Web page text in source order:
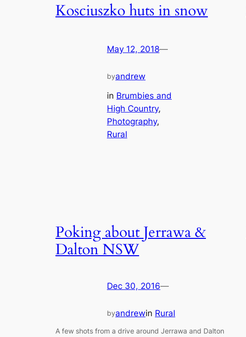
Kosciuszko huts in snow
May 12, 2018—
byandrew
in Brumbies and
High Country
Photography
Rural
Poking about Jerrawa &
Dalton NSW
Dec 30, 2016—
byandrewin Rural
A few shots from a drive around Jerrawa and Dalton